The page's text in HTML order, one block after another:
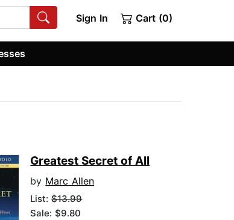
Sign In Cart (0)
Greatest Secret of All
by Marc Allen
List:$13.99
Sale: $9.80